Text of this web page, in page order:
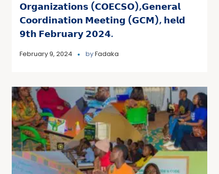
𝗢𝗿𝗴𝗮𝗻𝗶𝘇𝗮𝘁𝗶𝗼𝗻𝘀 (𝗖𝗢𝗘𝗖𝗦𝗢),𝗚𝗲𝗻𝗲𝗿𝗮𝗹
𝗖𝗼𝗼𝗿𝗱𝗶𝗻𝗮𝘁𝗶𝗼𝗻 𝗠𝗲𝗲𝘁𝗶𝗻𝗴 (𝗚𝗖𝗠), 𝗵𝗲𝗹𝗱
𝟵𝘁𝗵 𝗙𝗲𝗯𝗿𝘂𝗮𝗿𝘆 𝟮𝟬𝟮𝟰.
February 9, 2024 byFadaka